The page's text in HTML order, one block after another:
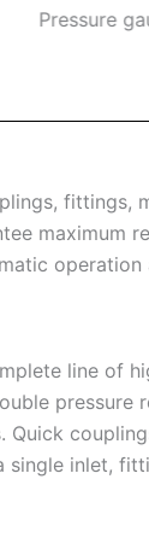
Pressure
fittings,
maximum
line of
pressure
Quick
inlet,